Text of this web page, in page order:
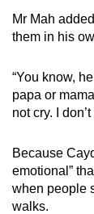
Mr Mah
them in his
“You know,
papa or
not cry. I
Because
emotional”
when people
walks.